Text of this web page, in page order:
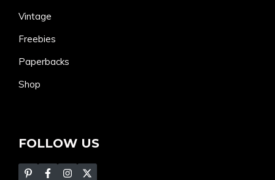
Vintage
Freebies
Paperbacks
Shop
FOLLOW US